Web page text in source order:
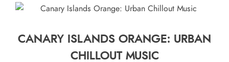
CANARY ISLANDS ORANGE: URBAN
CHILLOUT MUSIC